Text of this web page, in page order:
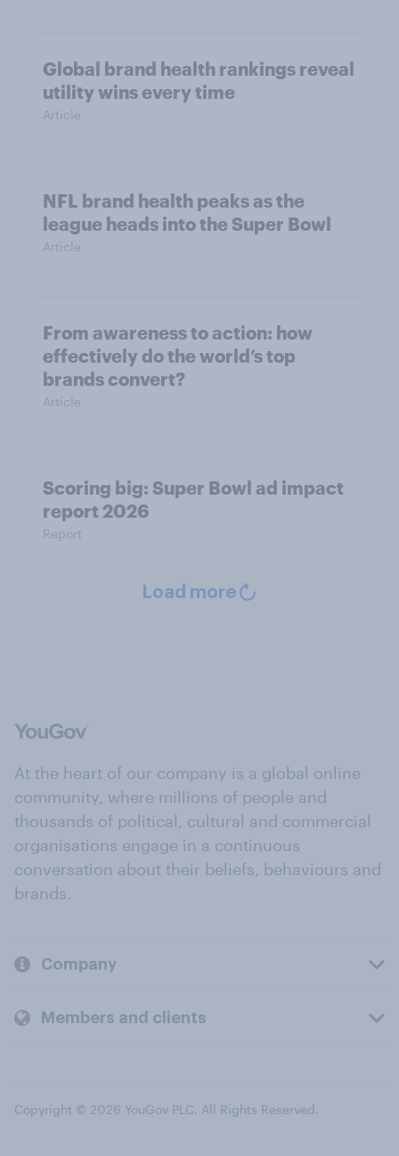
Global brand health rankings reveal
utility wins every time
Article
NFL brand health peaks as the
league heads into the Super Bowl
Article
From awareness to action: how
effectively do the world’s top
brands convert?
Article
Scoring big: Super Bowl ad impact
report 2026
Report
Load more
At the heart of our company is a global online
community, where millions of people and
thousands of political, cultural and commercial
organisations engage in a continuous
conversation about their beliefs, behaviours and
brands.
Company
Members and clients
Copyright © 2026 YouGov PLC. All Rights Reserved.